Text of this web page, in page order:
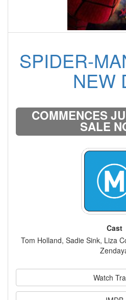
SPIDER-
NEW
COMMENCES
SALE
Cast
Tom Holland, Sadie Sink, Liza
Watch